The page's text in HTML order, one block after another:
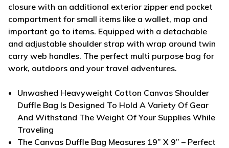
closure with an additional exterior zipper end pocket
compartment for small items like a wallet, map and
important go to items. Equipped with a detachable
and adjustable shoulder strap with wrap around twin
carry web handles. The perfect multi purpose bag for
work, outdoors and your travel adventures.
Unwashed Heavyweight Cotton Canvas Shoulder
Duffle Bag Is Designed To Hold A Variety Of Gear
And Withstand The Weight Of Your Supplies While
Traveling
The Canvas Duffle Bag Measures 19” X 9” – Perfect